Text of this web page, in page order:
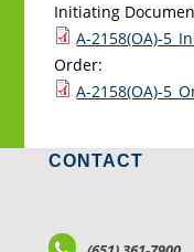
Initiating
A-2158(OA)-
Order:
A-2158(OA)-
CONTACT